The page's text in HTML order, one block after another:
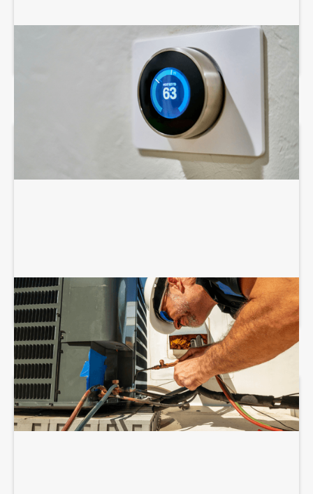
AIR CONDITIONING SERVICES
COMMERCIAL HVAC INSTALLATION